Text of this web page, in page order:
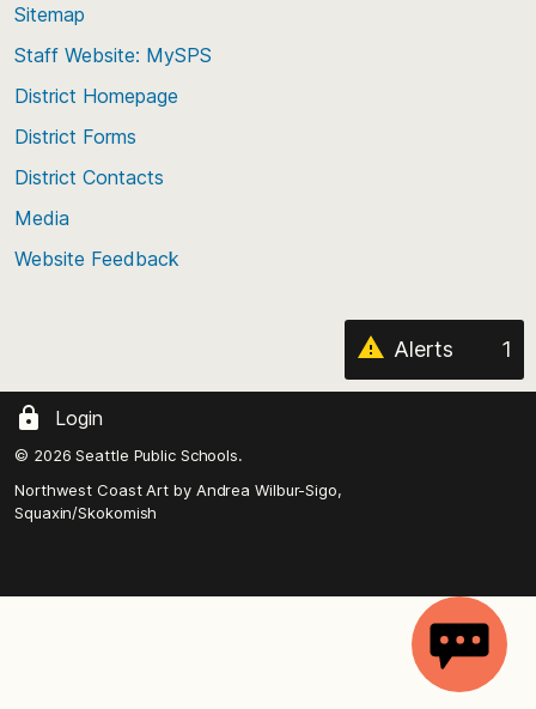
Sitemap
Staff Website: MySPS
District Homepage
District Forms
District Contacts
Media
Website Feedback
Alerts 1
Login
© 2026 Seattle Public Schools.
Northwest Coast Art by Andrea Wilbur-Sigo,
Squaxin/Skokomish